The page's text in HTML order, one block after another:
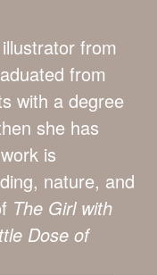
from
from
with a degree
she has
is
nature, and
The Girl with
Dose of